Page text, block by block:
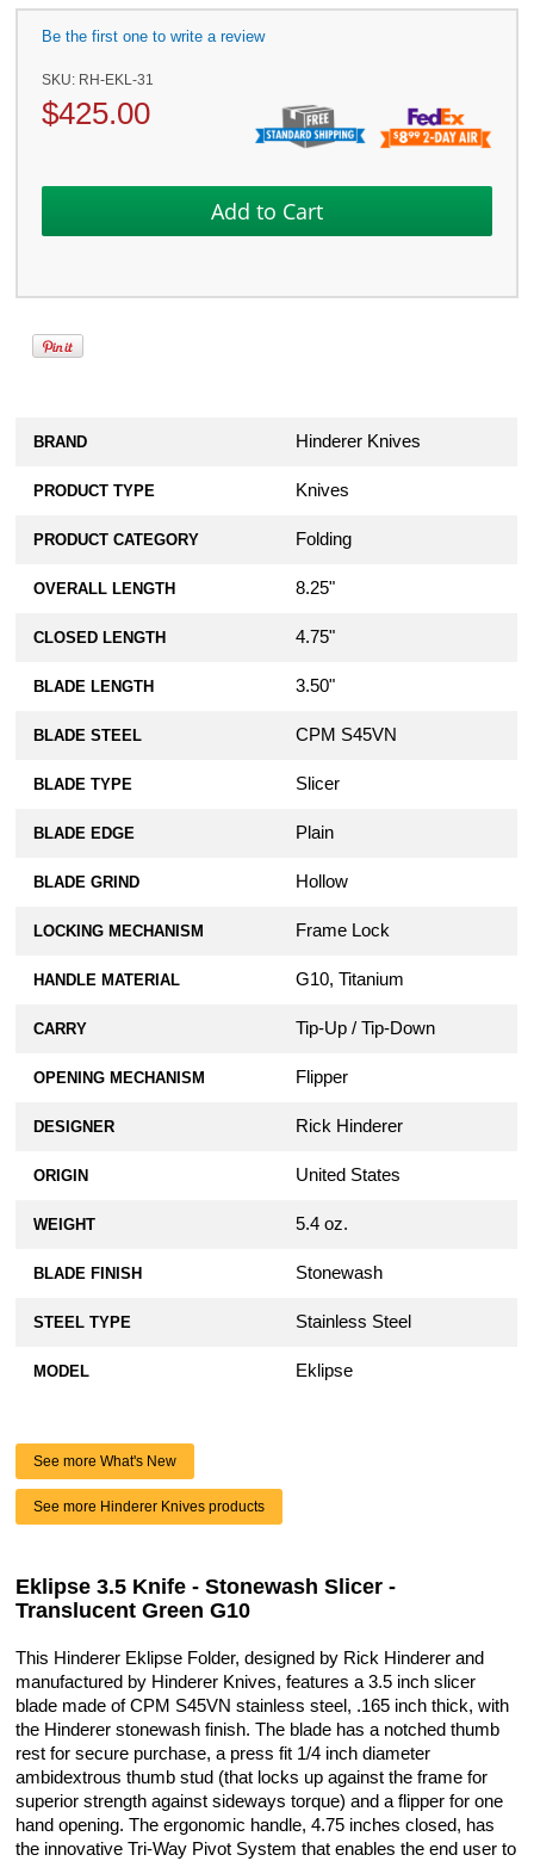
Be the first one to write a review
SKU: RH-EKL-31
$425.00
BRAND Hinderer Knives
PRODUCT TYPE Knives
PRODUCT CATEGORY Folding
OVERALL LENGTH 8.25"
CLOSED LENGTH 4.75"
BLADE LENGTH 3.50"
BLADE STEEL CPM S45VN
BLADE TYPE Slicer
BLADE EDGE Plain
BLADE GRIND Hollow
LOCKING MECHANISM Frame Lock
HANDLE MATERIAL G10, Titanium
CARRY Tip-Up / Tip-Down
OPENING MECHANISM Flipper
DESIGNER Rick Hinderer
ORIGIN United States
WEIGHT 5.4 oz.
BLADE FINISH Stonewash
STEEL TYPE Stainless Steel
MODEL Eklipse
See more What's New
See more Hinderer Knives products
Eklipse 3.5 Knife - Stonewash Slicer -
Translucent Green G10
This Hinderer Eklipse Folder, designed by Rick Hinderer and
manufactured by Hinderer Knives, features a 3.5 inch slicer
blade made of CPM S45VN stainless steel, .165 inch thick, with
the Hinderer stonewash finish. The blade has a notched thumb
rest for secure purchase, a press fit 1/4 inch diameter
ambidextrous thumb stud (that locks up against the frame for
superior strength against sideways torque) and a flipper for one
hand opening. The ergonomic handle, 4.75 inches closed, has
the innovative Tri-Way Pivot System that enables the end user to